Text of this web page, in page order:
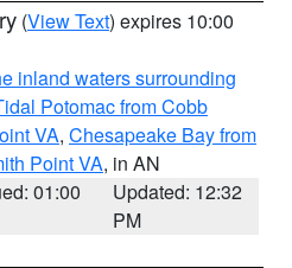
(View Text) expires 10:00
inland waters surrounding
Potomac from Cobb
VA, Chesapeake Bay from
Point VA, in AN
01:00
Updated: 12:32
PM